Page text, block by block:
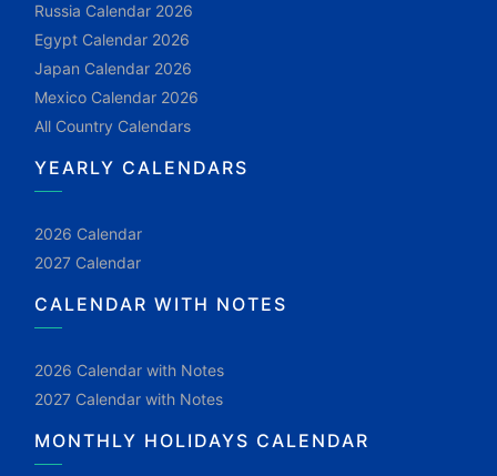
Russia Calendar 2026
Egypt Calendar 2026
Japan Calendar 2026
Mexico Calendar 2026
All Country Calendars
YEARLY CALENDARS
2026 Calendar
2027 Calendar
CALENDAR WITH NOTES
2026 Calendar with Notes
2027 Calendar with Notes
MONTHLY HOLIDAYS CALENDAR